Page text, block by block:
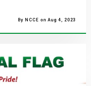
By NCCE on Aug 4, 2023